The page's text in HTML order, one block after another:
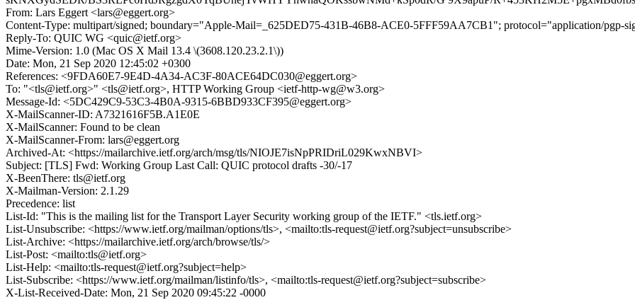
From: Lars Eggert <lars@eggert.org>
Content-Type: multipart/signed; boundary="Apple-Mail=_625DED75-431B-46B8-ACE0-5FFF59AA7CB1"; protocol="application/pgp-
Reply-To: QUIC WG <quic@ietf.org>
Mime-Version: 1.0 (Mac OS X Mail 13.4 \(3608.120.23.2.1\))
Date: Mon, 21 Sep 2020 12:45:02 +0300
References: <9FDA60E7-9E4D-4A34-AC3F-80ACE64DC030@eggert.org>
To: "<tls@ietf.org>" <tls@ietf.org>, HTTP Working Group <ietf-http-wg@w3.org>
Message-Id: <5DC429C9-53C3-4B0A-9315-6BBD933CF395@eggert.org>
X-MailScanner-ID: A7321616F5B.A1E0E
X-MailScanner: Found to be clean
X-MailScanner-From: lars@eggert.org
Archived-At: <https://mailarchive.ietf.org/arch/msg/tls/NIOJE7isNpPRIDriL029KwxNBVI>
Subject: [TLS] Fwd: Working Group Last Call: QUIC protocol drafts -30/-17
X-BeenThere: tls@ietf.org
X-Mailman-Version: 2.1.29
Precedence: list
List-Id: "This is the mailing list for the Transport Layer Security working group of the IETF." <tls.ietf.org>
List-Unsubscribe: <https://www.ietf.org/mailman/options/tls>, <mailto:tls-request@ietf.org?subject=unsubscribe>
List-Archive: <https://mailarchive.ietf.org/arch/browse/tls/>
List-Post: <mailto:tls@ietf.org>
List-Help: <mailto:tls-request@ietf.org?subject=help>
List-Subscribe: <https://www.ietf.org/mailman/listinfo/tls>, <mailto:tls-request@ietf.org?subject=subscribe>
X-List-Received-Date: Mon, 21 Sep 2020 09:45:22 -0000